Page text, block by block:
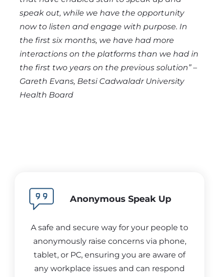
speak out, while we have the opportunity
now to listen and engage with purpose. In
the first six months, we have had more
interactions on the platforms than we had in
the first two years on the previous solution” –
Gareth Evans, Betsi Cadwaladr University
Health Board
Anonymous Speak Up
A safe and secure way for your people to
anonymously raise concerns via phone,
tablet, or PC, ensuring you are aware of
any workplace issues and can respond